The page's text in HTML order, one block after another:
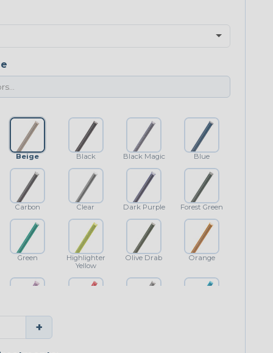
Beige Black Black Magic Blue
Carbon Clear Dark Purple Forest Green
Green
Highlighter
Yellow
Olive Drab Orange
Purple
+